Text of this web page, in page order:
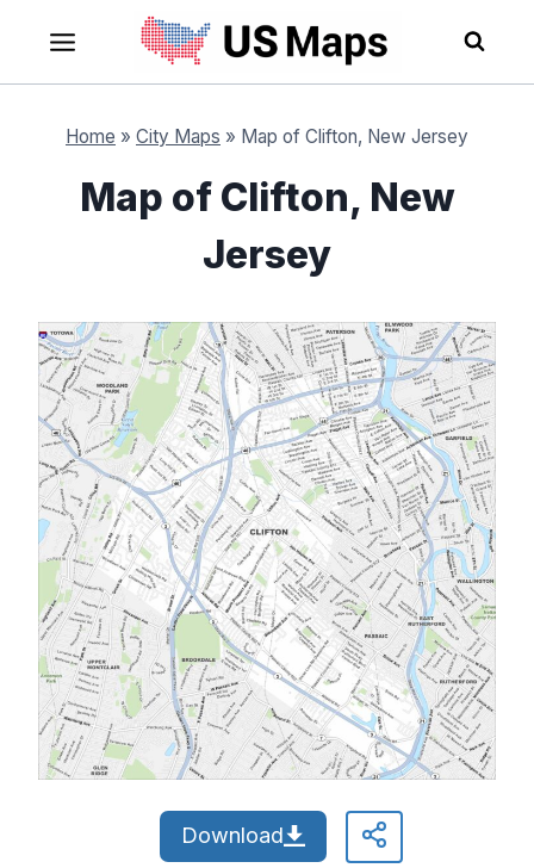
content
Home » City Maps » Map of Clifton, New Jersey
Map of Clifton, New
Jersey
Download